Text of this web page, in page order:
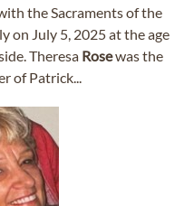
the Sacraments of the
on July 5, 2025 at the age
Theresa Rosewas the
of Patrick...